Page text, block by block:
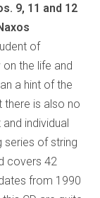
9, 11 and 12
of
the life and
a hint of the
there is also no
individual
series of string
covers 42
from 1990